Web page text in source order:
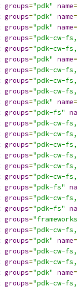
groups="pdk" name=
groups="pdk" name=
groups="pdk" name=
groups="pdk-cw-
groups="pdk-cw-
groups="pdk" name=
groups="pdk-cw-
groups="pdk-cw-
groups="pdk-cw-
groups="pdk" name=
groups="pdk-fs"
groups="pdk-cw-
groups="pdk-cw-
groups="pdk-cw-
groups="pdk-cw-
groups="pdk-cw-
groups="pdk-cw-
groups="pdk-fs"
groups="pdk-cw-
groups="pdk-fs"
groups=
groups="pdk-cw-
groups="pdk" name=
groups="pdk-cw-
groups="pdk-cw-
groups="pdk" name=
groups="pdk-cw-